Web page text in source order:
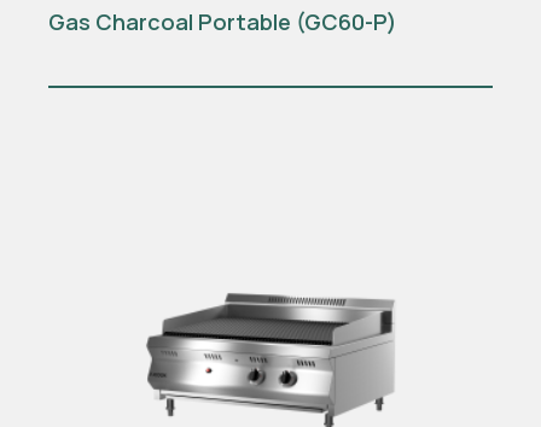
Gas Charcoal Portable (GC60-P)